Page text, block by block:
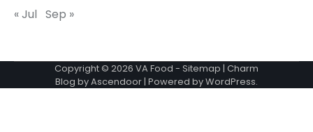
« Jul Sep »
Copyright © 2026 VA Food - Sitemap | Charm
Blog byAscendoor | Powered byWordPress.